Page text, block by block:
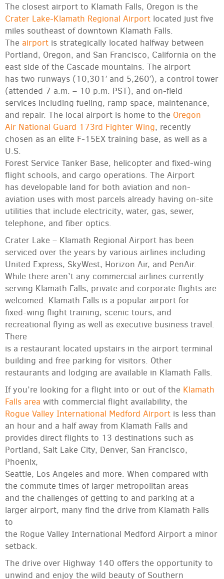
The closest airport to Klamath Falls, Oregon is the
Crater Lake-Klamath Regional Airport located just five
miles southeast of downtown Klamath Falls.
The airport is strategically located halfway between
Portland, Oregon, and San Francisco, California on the
east side of the Cascade mountains. The airport
has two runways (10,301′ and 5,260′), a control tower
(attended 7 a.m. – 10 p.m. PST), and on-field
services including fueling, ramp space, maintenance,
and repair. The local airport is home to the Oregon
Air National Guard 173rd Fighter Wing, recently
chosen as an elite F-15EX training base, as well as a
U.S.
Forest Service Tanker Base, helicopter and fixed-wing
flight schools, and cargo operations. The Airport
has developable land for both aviation and non-
aviation uses with most parcels already having on-site
utilities that include electricity, water, gas, sewer,
telephone, and fiber optics.
Crater Lake – Klamath Regional Airport has been
serviced over the years by various airlines including
United Express, SkyWest, Horizon Air, and PenAir.
While there aren’t any commercial airlines currently
serving Klamath Falls, private and corporate flights are
welcomed. Klamath Falls is a popular airport for
fixed-wing flight training, scenic tours, and
recreational flying as well as executive business travel.
There
is a restaurant located upstairs in the airport terminal
building and free parking for visitors. Other
restaurants and lodging are available in Klamath Falls.
If you’re looking for a flight into or out of the Klamath
Falls area with commercial flight availability, the
Rogue Valley International Medford Airport is less than
an hour and a half away from Klamath Falls and
provides direct flights to 13 destinations such as
Portland, Salt Lake City, Denver, San Francisco,
Phoenix,
Seattle, Los Angeles and more. When compared with
the commute times of larger metropolitan areas
and the challenges of getting to and parking at a
larger airport, many find the drive from Klamath Falls
to
the Rogue Valley International Medford Airport a minor
setback.
The drive over Highway 140 offers the opportunity to
unwind and enjoy the wild beauty of Southern